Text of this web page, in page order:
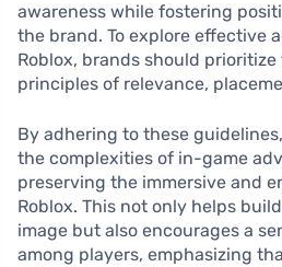
awareness while fostering
the brand. To explore effective
Roblox, brands should prioritize
principles of relevance,
By adhering to these
the complexities of in-game
preserving the immersive and
Roblox. This not only helps
image but also encourages a
among players, emphasizing